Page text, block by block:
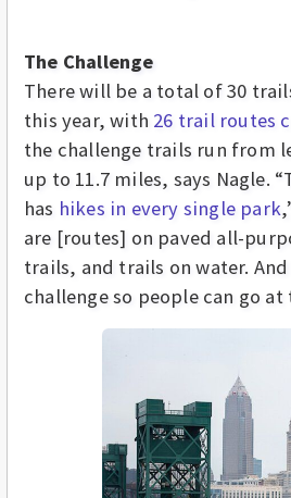
The Challenge
There will be a total of 30
this year, with 26 trail routes
the challenge trails run from
up to 11.7 miles, says Nagle.
has hikes in every single park
are [routes] on paved all-
trails, and trails on water. And
challenge so people can go at